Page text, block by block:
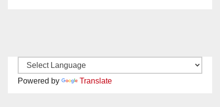
Powered by Translate